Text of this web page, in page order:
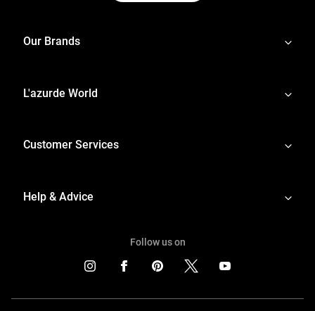
Our Brands
L'azurde World
Customer Services
Help & Advice
Follow us on